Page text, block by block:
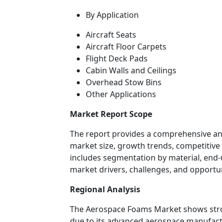
By Application
Aircraft Seats
Aircraft Floor Carpets
Flight Deck Pads
Cabin Walls and Ceilings
Overhead Stow Bins
Other Applications
Market Report Scope
The report provides a comprehensive
market size, growth trends,
includes segmentation by material,
market drivers, challenges, and
Regional Analysis
The Aerospace Foams Market shows